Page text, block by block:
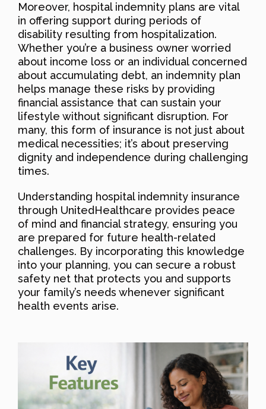
Moreover, hospital indemnity plans are vital
in offering support during periods of
disability resulting from hospitalization.
Whether you’re a business owner worried
about income loss or an individual concerned
about accumulating debt, an indemnity plan
helps manage these risks by providing
financial assistance that can sustain your
lifestyle without significant disruption. For
many, this form of insurance is not just about
medical necessities; it’s about preserving
dignity and independence during challenging
times.
Understanding hospital indemnity insurance
through UnitedHealthcare provides peace
of mind and financial strategy, ensuring you
are prepared for future health-related
challenges. By incorporating this knowledge
into your planning, you can secure a robust
safety net that protects you and supports
your family’s needs whenever significant
health events arise.